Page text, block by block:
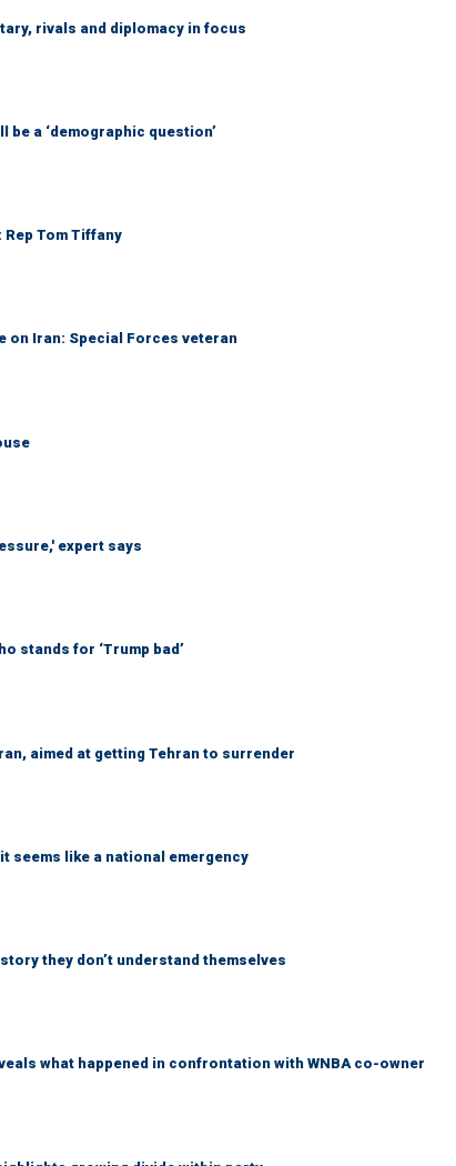
rivals and diplomacy in focus
be a ‘demographic question’
Tom Tiffany
on Iran: Special Forces veteran
expert says
stands for ‘Trump bad’
aimed at getting Tehran to surrender
seems like a national emergency
they don’t understand themselves
what happened in confrontation with WNBA co-owner